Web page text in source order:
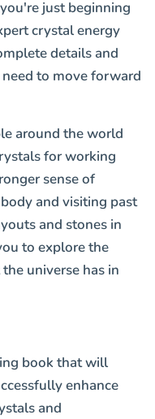
just beginning
crystal energy
details and
to move forward
around the world
for working
sense of
and visiting past
and stones in
to explore the
universe has in
book that will
enhance
and